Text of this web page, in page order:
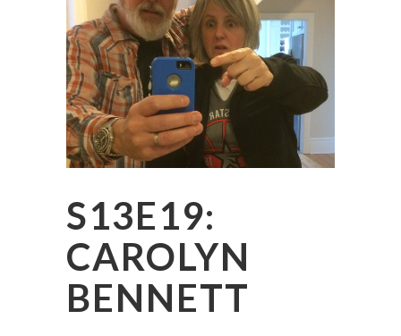
S13E19:
CAROLYN
BENNETT